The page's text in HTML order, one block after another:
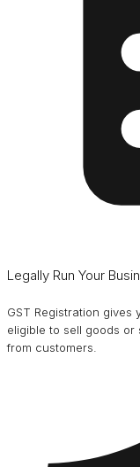
Legally Run Your
GST Registration gives
eligible to sell goods
from customers.